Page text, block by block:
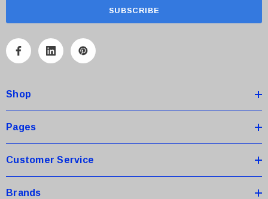
A
r
e
s
Shop
Pages
Customer Service
Brands